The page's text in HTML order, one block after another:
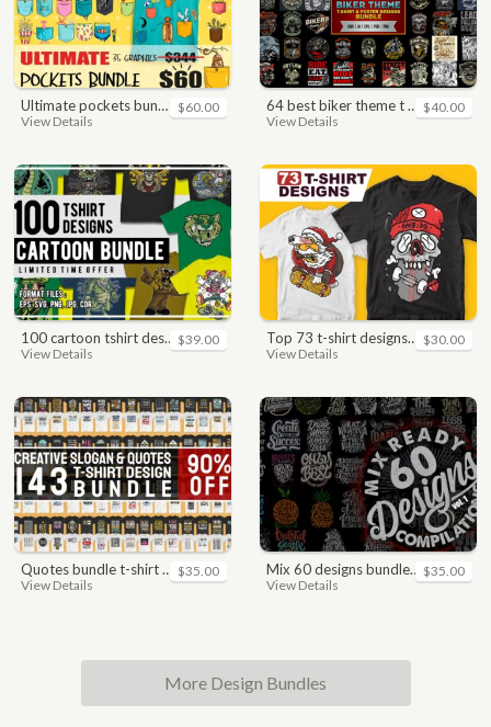
ultimate pockets bundle t shirt vector graphic
View Details
$60.00 64 best biker theme t shirt & poster designs bundle
View Details
$40.00
100 cartoon tshirt designs bundle
View Details
$39.00 top 73 t-shirt designs bundle
View Details
$30.00
quotes bundle t-shirt design. motivational, inspirational, sayings, slogan, funny, urban style, typography t shirts designs pack collection
View Details
$35.00 mix 60 designs bundle collections
View Details
$35.00
More Design Bundles